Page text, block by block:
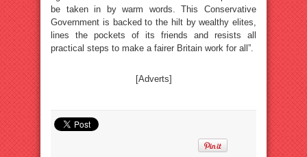
be taken in by warm words. This Conservative
Government is backed to the hilt by wealthy elites,
lines the pockets of its friends and resists all
practical steps to make a fairer Britain work for all”.
[Adverts]